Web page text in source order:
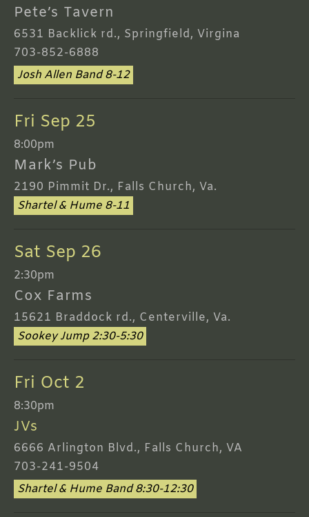
Pete’s Tavern
6531 Backlick rd., Springfield, Virgina
703-852-6888
Josh Allen Band 8-12
Fri Sep 25
8:00pm
Mark’s Pub
2190 Pimmit Dr., Falls Church, Va.
Shartel & Hume 8-11
Sat Sep 26
2:30pm
Cox Farms
15621 Braddock rd., Centerville, Va.
Sookey Jump 2:30-5:30
Fri Oct 2
8:30pm
JVs
6666 Arlington Blvd., Falls Church, VA
703-241-9504
Shartel & Hume Band 8:30-12:30